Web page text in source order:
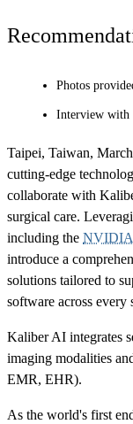
Photos
Interview with
Taipei, Taiwan,
cutting-edge
collaborate with
surgical care.
including the NVIDIA
introduce a
solutions tailored to
software across every
Kaliber AI integrates
imaging modalities
EMR, EHR).
As the world's first